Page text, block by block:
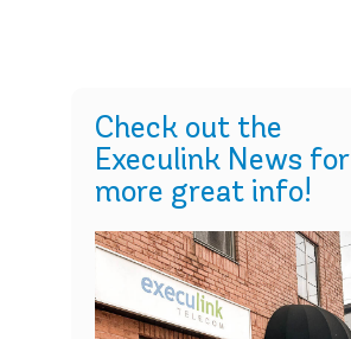
Check out the
Execulink News for
more great info!